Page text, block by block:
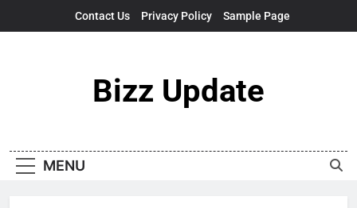
Contact Us Privacy Policy Sample Page
Bizz Update
MENU